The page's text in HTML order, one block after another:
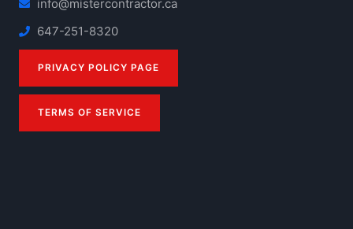
info@mistercontractor.ca
647-251-8320
PRIVACY POLICY PAGE
TERMS OF SERVICE